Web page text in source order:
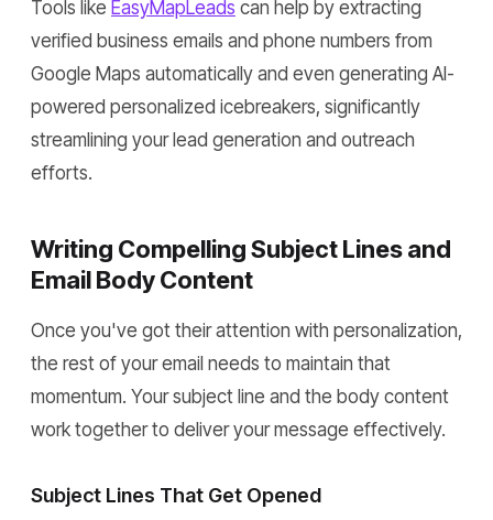
Tools like EasyMapLeads can help by extracting
verified business emails and phone numbers from
Google Maps automatically and even generating AI-
powered personalized icebreakers, significantly
streamlining your lead generation and outreach
efforts.
Writing Compelling Subject Lines and
Email Body Content
Once you've got their attention with personalization,
the rest of your email needs to maintain that
momentum. Your subject line and the body content
work together to deliver your message effectively.
Subject Lines That Get Opened